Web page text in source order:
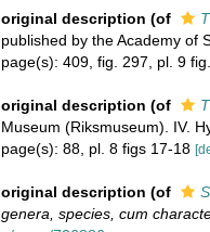
original description (of
published by the Academy of
page(s): 409, fig. 297, pl. 9
original description (of
Museum (Riksmuseum). IV.
page(s): 88, pl. 8 figs 17-18
original description (of
genera, species, cum